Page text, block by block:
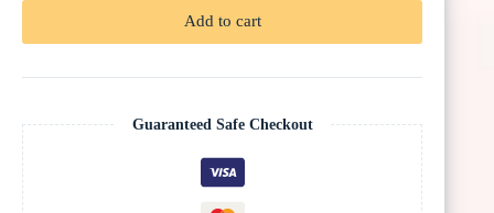
Add to cart
Guaranteed Safe Checkout